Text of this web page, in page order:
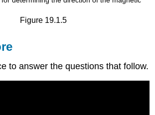
Figure 19.1.5
to answer the questions that follow.